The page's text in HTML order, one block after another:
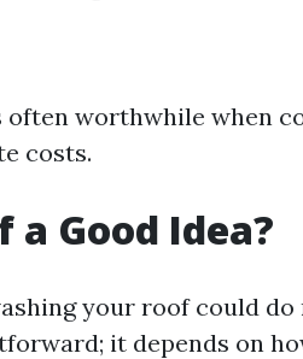
worthwhile when
costs.
a Good Idea?
your roof could do
it depends on